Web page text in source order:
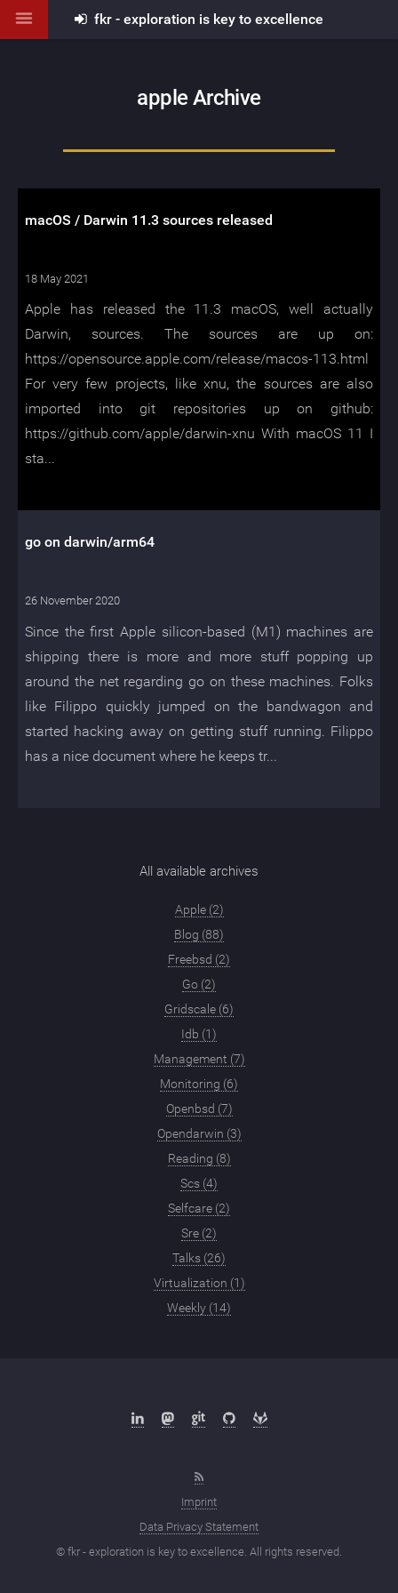
apple Archive
macOS / Darwin 11.3 sources released
18 May 2021
Apple has released the 11.3 macOS, well actually
Darwin, sources. The sources are up on:
https://opensource.apple.com/release/macos-113.html
For very few projects, like xnu, the sources are also
imported into git repositories up on github:
https://github.com/apple/darwin-xnu With macOS 11 I
sta...
go on darwin/arm64
26 November 2020
Since the first Apple silicon-based (M1) machines are
shipping there is more and more stuff popping up
around the net regarding go on these machines. Folks
like Filippo quickly jumped on the bandwagon and
started hacking away on getting stuff running. Filippo
has a nice document where he keeps tr...
All available archives
Apple (2)
Blog (88)
Freebsd (2)
Go (2)
Gridscale (6)
Idb (1)
Management (7)
Monitoring (6)
Openbsd (7)
Opendarwin (3)
Reading (8)
Scs (4)
Selfcare (2)
Sre (2)
Talks (26)
Virtualization (1)
Weekly (14)
Imprint
Data Privacy Statement
© fkr - exploration is key to excellence. All rights reserved.
fkr - exploration is key to excellence